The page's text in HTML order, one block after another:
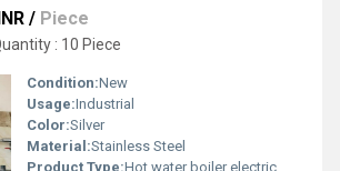
/ Piece
: 10 Piece
Condition:New
Usage:Industrial
Color:Silver
Material:Stainless Steel
Product Type:Hot water boiler electric